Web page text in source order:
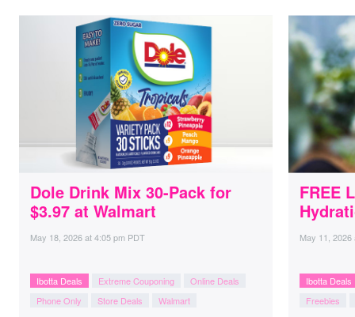
Dole Drink Mix 30-Pack for
$3.97 at Walmart
May 18, 2026at4:05 pm PDT
Ibotta Deals Extreme Couponing
Online Deals
Phone Only
Store Deals Walmart
FREE
May 11, 2026
Ibotta Deals
Freebies